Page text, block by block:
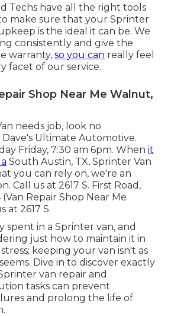
Techs have all the right tools
make sure that your Sprinter
is the ideal it can be. We
consistently and give the
warranty, so you can really feel
facet of our service.
Shop Near Me Walnut,
needs job, look no
Ultimate Automotive.
Friday, 7:30 am 6pm. When it
South Austin, TX, Sprinter Van
you can rely on, we're an
Call us at 2617 S. First Road,
(Van Repair Shop Near Me
at 2617 S.
spent in a Sprinter van, and
just how to maintain it in
keeping your van isn't as
Dive in to discover exactly
van repair and
tasks can prevent
and prolong the life of